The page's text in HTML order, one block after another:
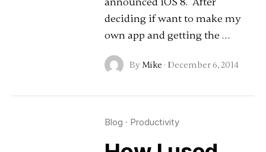
deciding if want to make my
own app and getting the …
By Mike · December 6, 2014
Blog · Productivity